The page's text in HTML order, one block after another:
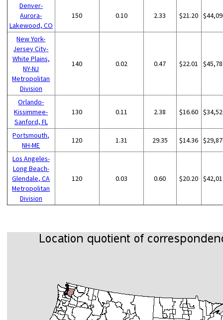
Denver-
Aurora-
Lakewood, CO
150 0.10 2.33 $21.20
New York-
Jersey City-
White Plains,
NY-NJ
Metropolitan
Division
140 0.02 0.47 $22.01
Orlando-
Kissimmee-
Sanford, FL
130 0.11 2.38 $16.60
Portsmouth,
NH-ME
120 1.31 29.35 $14.36
Los Angeles-
Long Beach-
Glendale, CA
Metropolitan
Division
120 0.03 0.60 $20.20